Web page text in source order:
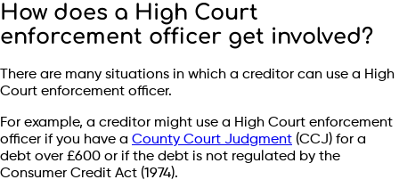
How does a High Court
enforcement officer get involved?
There are many situations in which a creditor can use a High
Court enforcement officer.
For example, a creditor might use a High Court enforcement
officer if you have a County Court Judgment (CCJ) for a
debt over £600 or if the debt is not regulated by the
Consumer Credit Act (1974).